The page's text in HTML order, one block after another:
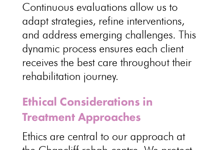
Continuous evaluations allow us to
adapt strategies, refine interventions,
and address emerging challenges. This
dynamic process ensures each client
receives the best care throughout their
rehabilitation journey.
Ethical Considerations in
Treatment Approaches
Ethics are central to our approach at